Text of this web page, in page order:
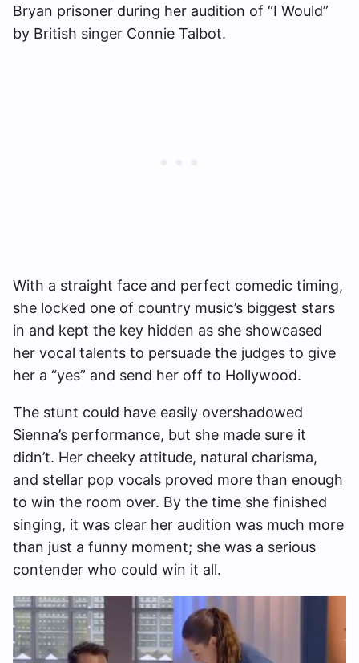
Bryan prisoner during her audition of “I Would”
by British singer Connie Talbot.
With a straight face and perfect comedic timing,
she locked one of country music’s biggest stars
in and kept the key hidden as she showcased
her vocal talents to persuade the judges to give
her a “yes” and send her off to Hollywood.
The stunt could have easily overshadowed
Sienna’s performance, but she made sure it
didn’t. Her cheeky attitude, natural charisma,
and stellar pop vocals proved more than enough
to win the room over. By the time she finished
singing, it was clear her audition was much more
than just a funny moment; she was a serious
contender who could win it all.